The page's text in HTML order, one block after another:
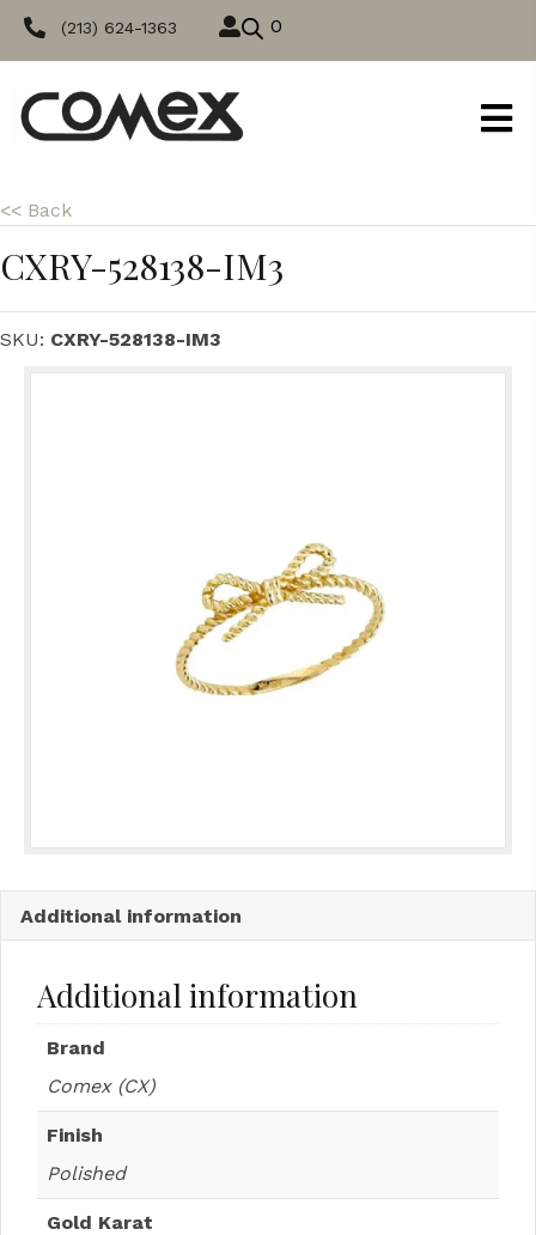
(213) 624-1363 0
<< Back
CXRY-528138-IM3
SKU: CXRY-528138-IM3
Additional information
Additional information
Brand
Comex (CX)
Finish
Polished
Gold Karat